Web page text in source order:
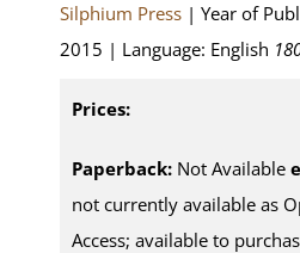
Silphium Press| Year of
2015 | Language: English
Prices:
Paperback:Not Available
not currently available as
Access; available to